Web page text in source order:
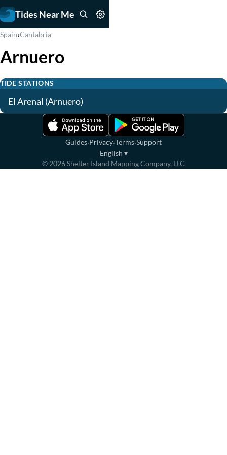
Tides Near Me
Spain›Cantabria
Arnuero
TIDE STATIONS
El Arenal (Arnuero)
Guides·Privacy·Terms·Support
English ▾
© 2026Shelter Island Mapping Company, LLC